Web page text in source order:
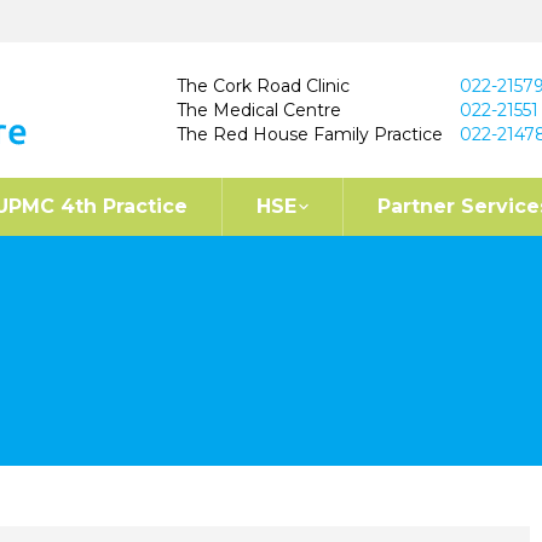
The Cork Road Clinic
022-
The Medical Centre
022-21551
The Red House Family Practice
022-
4th Practice HSE Partner